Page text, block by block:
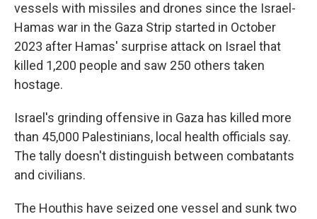
vessels with missiles and drones since the Israel-
Hamas war in the Gaza Strip started in October
2023 after Hamas' surprise attack on Israel that
killed 1,200 people and saw 250 others taken
hostage.
Israel's grinding offensive in Gaza has killed more
than 45,000 Palestinians, local health officials say.
The tally doesn't distinguish between combatants
and civilians.
The Houthis have seized one vessel and sunk two